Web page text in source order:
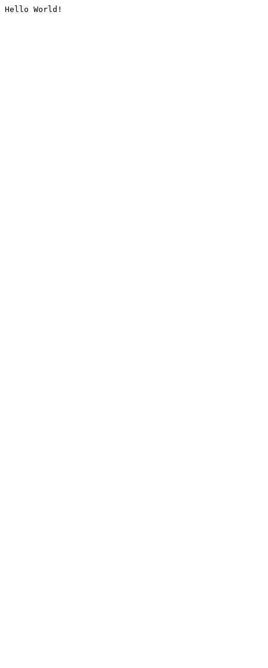
Hello World!